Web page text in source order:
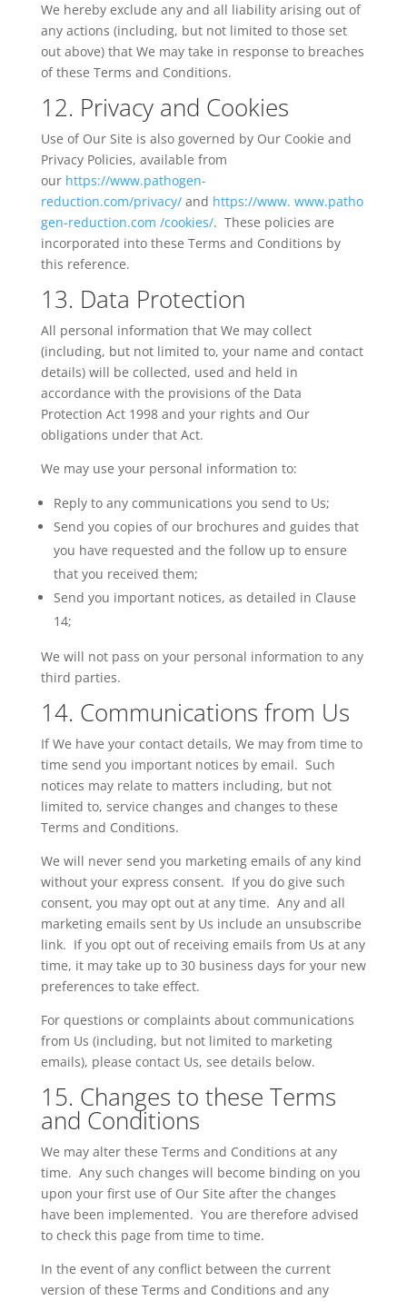
We hereby exclude any and all liability arising out of
any actions (including, but not limited to those set
out above) that We may take in response to breaches
of these Terms and Conditions.
12. Privacy and Cookies
Use of Our Site is also governed by Our Cookie and
Privacy Policies, available from
our https://www.pathogen-
reduction.com/privacy/and https://www. www.patho
gen-reduction.com /cookies/. These policies are
incorporated into these Terms and Conditions by
this reference.
13. Data Protection
All personal information that We may collect
(including, but not limited to, your name and contact
details) will be collected, used and held in
accordance with the provisions of the Data
Protection Act 1998 and your rights and Our
obligations under that Act.
We may use your personal information to:
Reply to any communications you send to Us;
Send you copies of our brochures and guides that
you have requested and the follow up to ensure
that you received them;
Send you important notices, as detailed in Clause
14;
We will not pass on your personal information to any
third parties.
14. Communications from Us
If We have your contact details, We may from time to
time send you important notices by email. Such
notices may relate to matters including, but not
limited to, service changes and changes to these
Terms and Conditions.
We will never send you marketing emails of any kind
without your express consent. If you do give such
consent, you may opt out at any time. Any and all
marketing emails sent by Us include an unsubscribe
link. If you opt out of receiving emails from Us at any
time, it may take up to 30 business days for your new
preferences to take effect.
For questions or complaints about communications
from Us (including, but not limited to marketing
emails), please contact Us, see details below.
15. Changes to these Terms
and Conditions
We may alter these Terms and Conditions at any
time. Any such changes will become binding on you
upon your first use of Our Site after the changes
have been implemented. You are therefore advised
to check this page from time to time.
In the event of any conflict between the current
version of these Terms and Conditions and any